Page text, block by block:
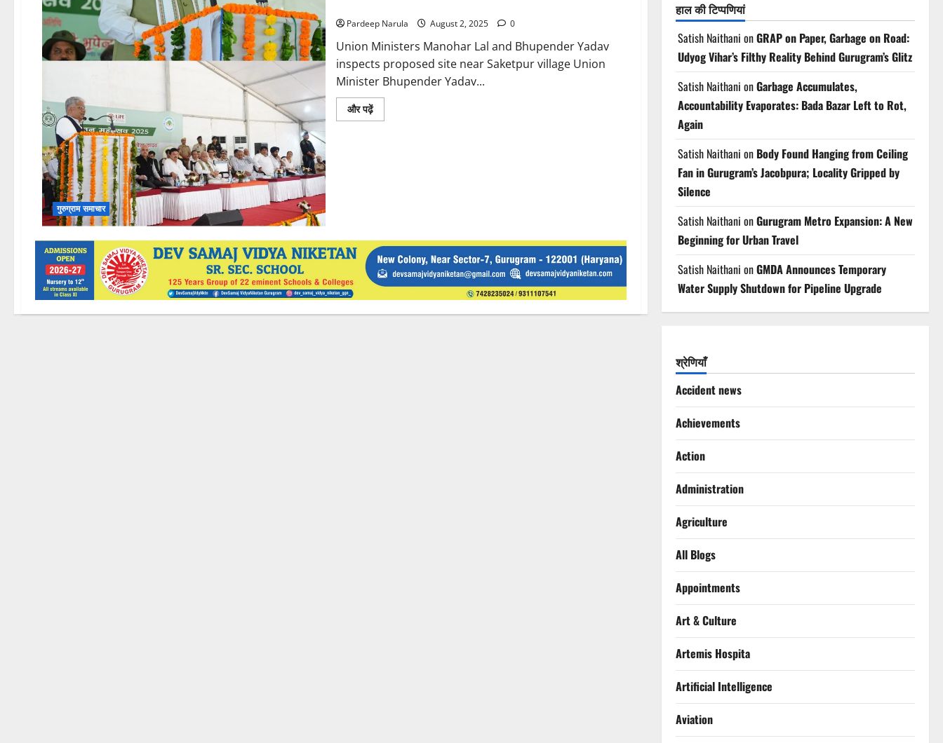
Lal
गुरुग्राम समाचार
Pardeep Narula August 2, 2025 0
Union Ministers Manohar Lal and Bhupender Yadav
inspects proposed site near Saketpur village Union
Minister Bhupender Yadav...
और पढ़ेंRead
more
Khattar
हाल की टिप्पणियां
Satish Naithani onGRAP on Paper, Garbage on Road:
Udyog Vihar’s Filthy Reality Behind Gurugram’s Glitz
Satish Naithani onGarbage Accumulates,
Accountability Evaporates: Bada Bazar Left to Rot,
Again
Satish Naithani on Body Found Hanging from Ceiling
Fan in Gurugram’s Jacobpura; Locality Gripped by
Silence
Satish Naithani onGurugram Metro Expansion: A New
Beginning for Urban Travel
Satish Naithani onGMDA Announces Temporary
Water Supply Shutdown for Pipeline Upgrade
श्रेणियाँ
Accident news
Achievements
Action
Administration
Agriculture
All Blogs
Appointments
Art & Culture
Artemis Hospita
Artificial Intelligence
Aviation